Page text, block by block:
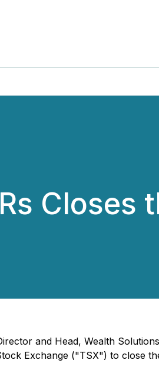
Closes
and Head, Wealth
Exchange ("TSX") to close